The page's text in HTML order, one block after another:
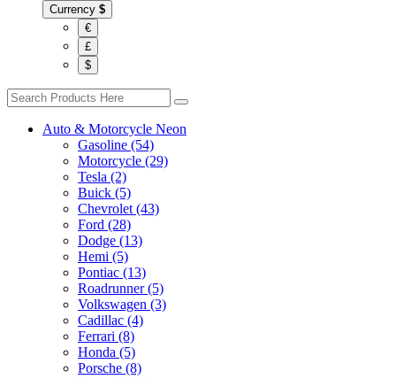
Currency $
€
£
$
Auto & Motorcycle Neon
Gasoline (54)
Motorcycle (29)
Tesla (2)
Buick (5)
Chevrolet (43)
Ford (28)
Dodge (13)
Hemi (5)
Pontiac (13)
Roadrunner (5)
Volkswagen (3)
Cadillac (4)
Ferrari (8)
Honda (5)
Porsche (8)